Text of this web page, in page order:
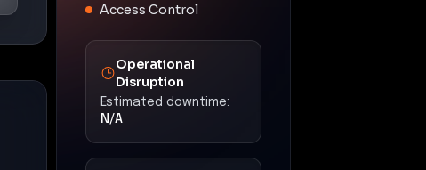
Access Control
Operational
Disruption
Estimated downtime:
N/A